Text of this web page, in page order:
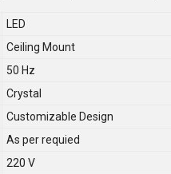
LED
Ceiling Mount
50 Hz
Crystal
Customizable Design
As per requied
220 V